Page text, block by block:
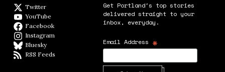
Twitter
YouTube
Facebook
Instagram
BlueskyBlueSky
RSS Feeds
Get Portland's top stories
delivered straight to your
inbox, everyday.
Email Address *